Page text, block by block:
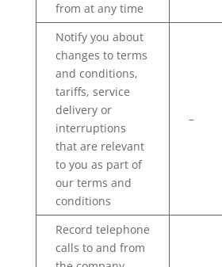
from at any time
Notify you about
changes to terms
and conditions,
tariffs, service
delivery or
interruptions
that are relevant
to you as part of
our terms and
conditions
–
Record telephone
calls to and from